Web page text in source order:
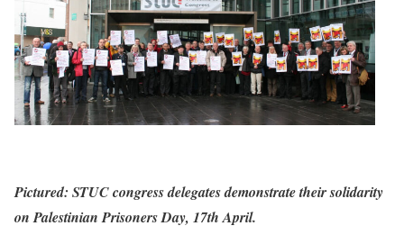
Pictured: STUC congress delegates demonstrate their solidarity
on Palestinian Prisoners Day, 17th April.